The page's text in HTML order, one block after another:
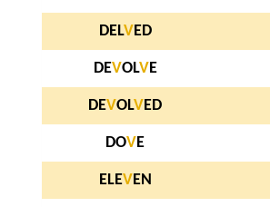
DELV ED
DEVOLVE
DEVOLV ED
DOVE
ELEV EN